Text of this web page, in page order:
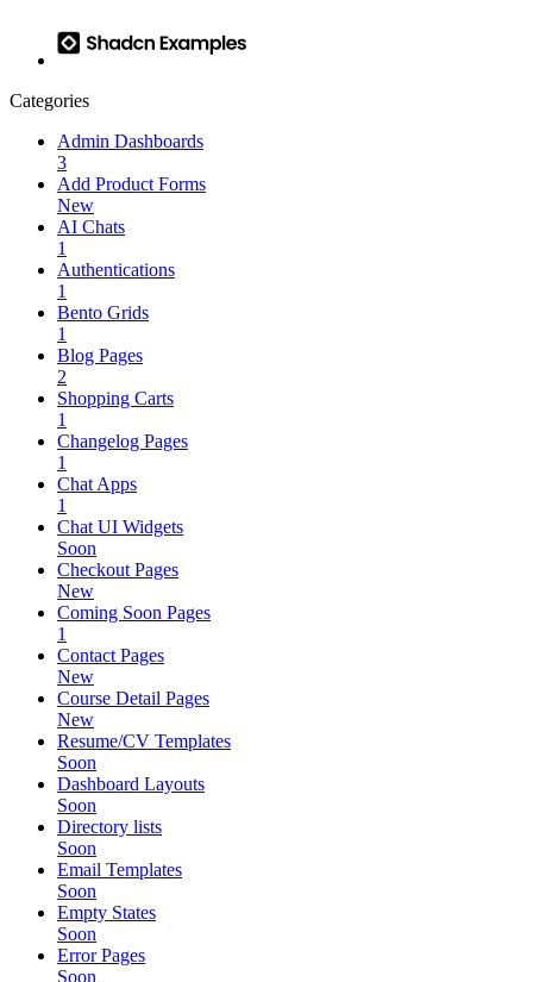
Categories
Admin Dashboards
3
Add Product Forms
New
AI Chats
1
Authentications
1
Bento Grids
1
Blog Pages
2
Shopping Carts
1
Changelog Pages
1
Chat Apps
1
Chat UI Widgets
Soon
Checkout Pages
New
Coming Soon Pages
1
Contact Pages
New
Course Detail Pages
New
Resume/CV Templates
Soon
Dashboard Layouts
Soon
Directory lists
Soon
Email Templates
Soon
Empty States
Soon
Error Pages
Soon